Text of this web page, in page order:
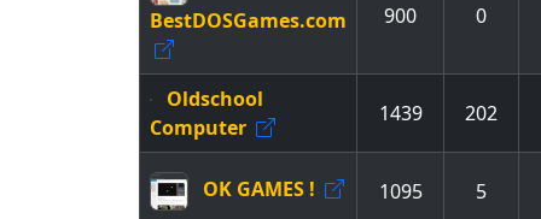
BestDOSGames.com 900 0
Oldschool
Computer
1439 202
OK GAMES ! 1095 5